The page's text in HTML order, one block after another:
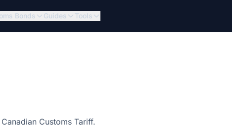
Bonds Guides Tools
Customs Tariff.